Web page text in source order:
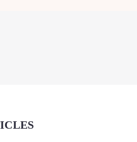
next article